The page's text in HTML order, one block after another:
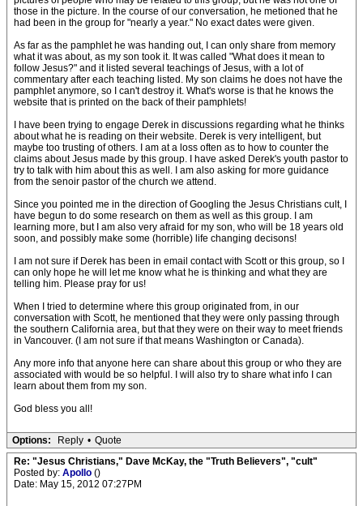
those in the picture. In the course of our conversation, he metioned that he
had been in the group for "nearly a year." No exact dates were given.
As far as the pamphlet he was handing out, I can only share from memory
what it was about, as my son took it. It was called "What does it mean to
follow Jesus?" and it listed several teachings of Jesus, with a lot of
commentary after each teaching listed. My son claims he does not have the
pamphlet anymore, so I can't destroy it. What's worse is that he knows the
website that is printed on the back of their pamphlets!
I have been trying to engage Derek in discussions regarding what he thinks
about what he is reading on their website. Derek is very intelligent, but
maybe too trusting of others. I am at a loss often as to how to counter the
claims about Jesus made by this group. I have asked Derek's youth pastor to
try to talk with him about this as well. I am also asking for more guidance
from the senoir pastor of the church we attend.
Since you pointed me in the direction of Googling the Jesus Christians cult, I
have begun to do some research on them as well as this group. I am
learning more, but I am also very afraid for my son, who will be 18 years old
soon, and possibly make some (horrible) life changing decisons!
I am not sure if Derek has been in email contact with Scott or this group, so I
can only hope he will let me know what he is thinking and what they are
telling him. Please pray for us!
When I tried to determine where this group originated from, in our
conversation with Scott, he mentioned that they were only passing through
the southern California area, but that they were on their way to meet friends
in Vancouver. (I am not sure if that means Washington or Canada).
Any more info that anyone here can share about this group or who they are
associated with would be so helpful. I will also try to share what info I can
learn about them from my son.
God bless you all!
Options: Reply • Quote
Re: "Jesus Christians," Dave McKay, the "Truth Believers", "cult"
Posted by: Apollo ()
Date: May 15, 2012 07:27PM